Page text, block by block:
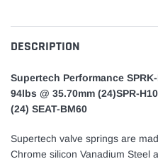
product
to
cart
DESCRIPTION
Supertech Performance
94lbs @ 35.70mm (24)SPR-
(24) SEAT-BM60
Supertech valve springs are
Chrome silicon Vanadium Steel